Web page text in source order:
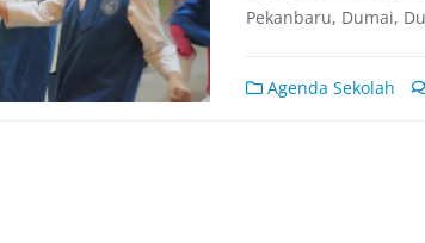
Pekanbaru, Dumai,
Agenda Sekolah